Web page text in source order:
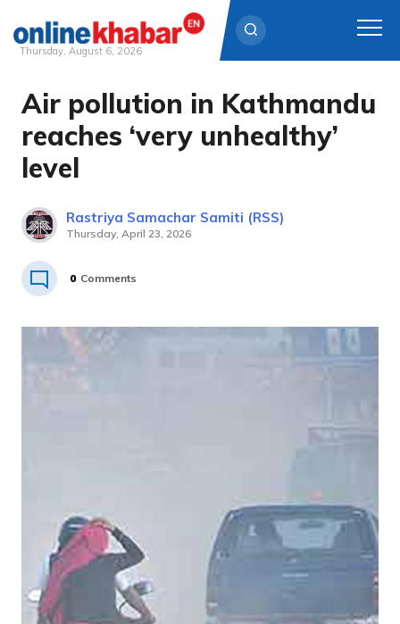
content
Thursday, August 6, 2026
Air pollution in Kathmandu
reaches ‘very unhealthy’
level
Rastriya Samachar Samiti (RSS)
Thursday, April 23, 2026
0 Comments